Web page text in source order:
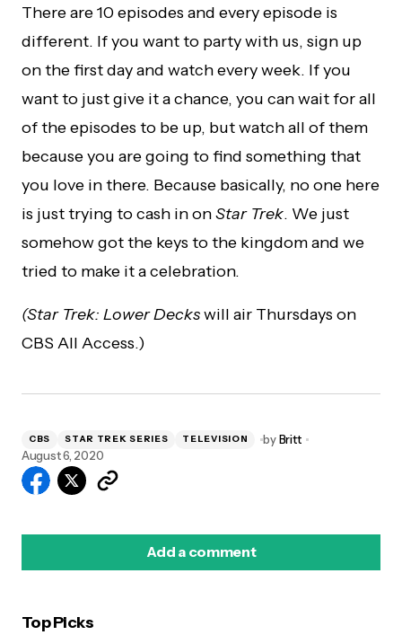
There are 10 episodes and every episode is
different. If you want to party with us, sign up
on the first day and watch every week. If you
want to just give it a chance, you can wait for all
of the episodes to be up, but watch all of them
because you are going to find something that
you love in there. Because basically, no one here
is just trying to cash in onStar Trek. We just
somehow got the keys to the kingdom and we
tried to make it a celebration.
(Star Trek: Lower Deckswill air Thursdays on
CBS All Access.)
CBS STAR TREK SERIES TELEVISION by Britt
August 6, 2020
Add a comment
Top Picks